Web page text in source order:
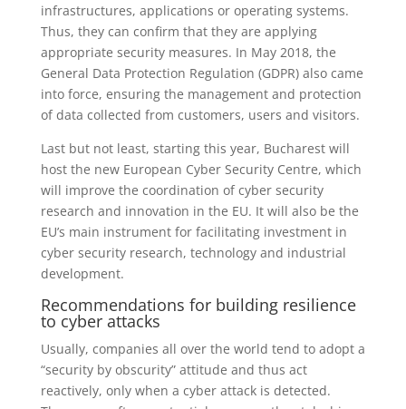
infrastructures, applications or operating systems.
Thus, they can confirm that they are applying
appropriate security measures. In May 2018, the
General Data Protection Regulation (GDPR) also came
into force, ensuring the management and protection
of data collected from customers, users and visitors.
Last but not least, starting this year, Bucharest will
host the new European Cyber Security Centre, which
will improve the coordination of cyber security
research and innovation in the EU. It will also be the
EU’s main instrument for facilitating investment in
cyber security research, technology and industrial
development.
Recommendations for building resilience
to cyber attacks
Usually, companies all over the world tend to adopt a
“security by obscurity” attitude and thus act
reactively, only when a cyber attack is detected.